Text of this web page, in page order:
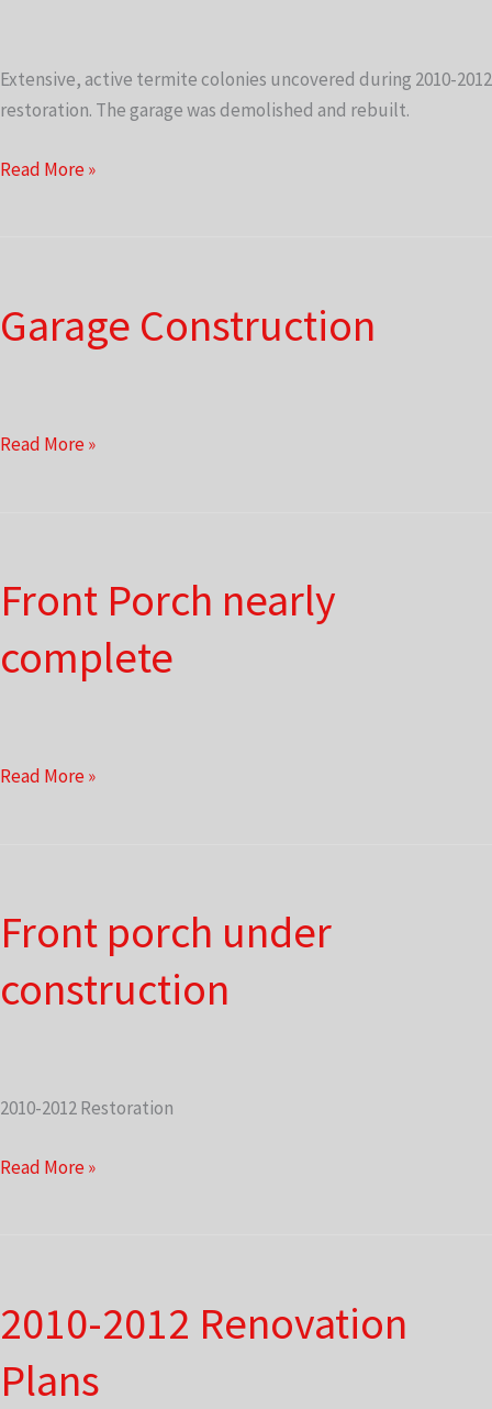
Extensive, active termite colonies uncovered during 2010-2012
restoration. The garage was demolished and rebuilt.
Garage
Read More »
Garage Construction
Garage
Read More »
Front Porch nearly
complete
Front
Read More »
Front porch under
construction
2010-2012 Restoration
Front
Read More »
2010-2012 Renovation
Plans